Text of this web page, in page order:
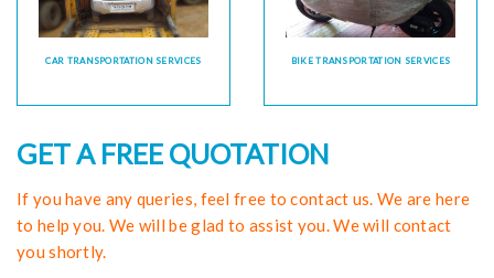
CAR TRANSPORTATION SERVICES BIKE TRANSPORTATION SERVICES
GET A FREE QUOTATION
If you have any queries, feel free to contact us. We are here
to help you. We will be glad to assist you. We will contact
you shortly.